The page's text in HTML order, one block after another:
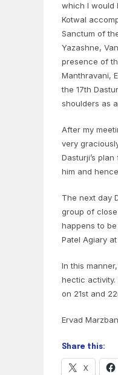
which I would
Kotwal
Sanctum of
Yazashne,
presence of
Manthravani,
the 17th
shoulders as
After my
very
Dasturji’s
him and
The next day
group of
happens to
Patel Agiary
In this
hectic activity.
on 21st and
Ervad
Share this:
X